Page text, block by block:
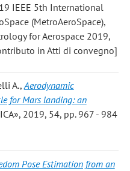
IEEE 5th International
(MetroAeroSpace),
for Aerospace 2019,
in Atti di convegno]
A.,Aerodynamic
for Mars landing: an
2019, 54, pp. 967 - 984
Pose Estimation from an